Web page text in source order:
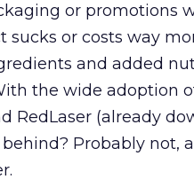
or promotions
sucks or costs way
and added
the wide adoption
RedLaser (already
Probably not,